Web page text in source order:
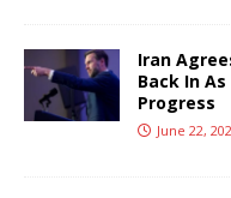
Iran
Back In
Progress
June 22,